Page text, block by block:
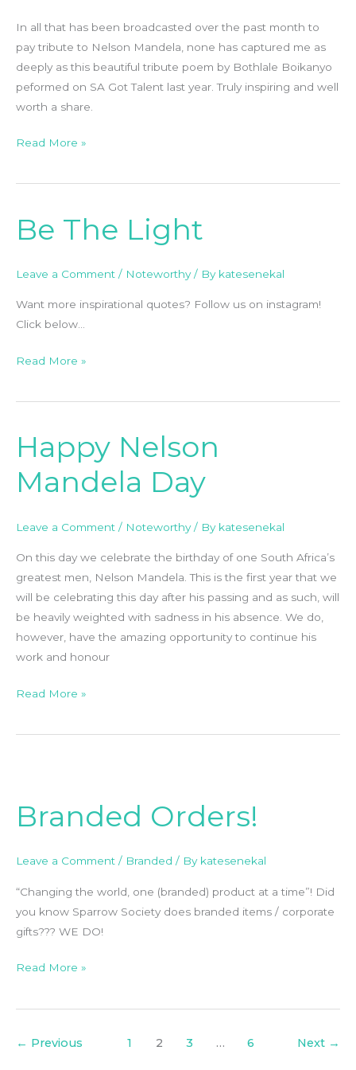
In all that has been broadcasted over the past month to
pay tribute to Nelson Mandela, none has captured me as
deeply as this beautiful tribute poem by Bothlale Boikanyo
peformed on SA Got Talent last year. Truly inspiring and well
worth a share.
Read More »
Be The Light
Leave a Comment / Noteworthy/ By katesenekal
Want more inspirational quotes? Follow us on instagram!
Click below…
Be
The
Read More »
Happy Nelson
Mandela Day
Leave a Comment / Noteworthy/ By katesenekal
On this day we celebrate the birthday of one South Africa’s
greatest men, Nelson Mandela. This is the first year that we
will be celebrating this day after his passing and as such, will
be heavily weighted with sadness in his absence. We do,
however, have the amazing opportunity to continue his
work and honour
Happy
Nelson
Mandela
Read More »
Branded Orders!
Leave a Comment / Branded / By katesenekal
“Changing the world, one (branded) product at a time”! Did
you know Sparrow Society does branded items / corporate
gifts??? WE DO!
Read More »
← Previous 1 2 3 … 6 Next →